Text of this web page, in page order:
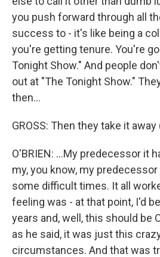
you push forward through all
success to - it's like being a
you're getting tenure. You're
Tonight Show." And people
out at "The Tonight Show."
then...
GROSS: Then they take it
O'BRIEN: ...My predecessor it
my, you know, my predecessor
some difficult times. It all
feeling was - at that point, I'd
years and, well, this should be
as he said, it was just this
circumstances. And that was